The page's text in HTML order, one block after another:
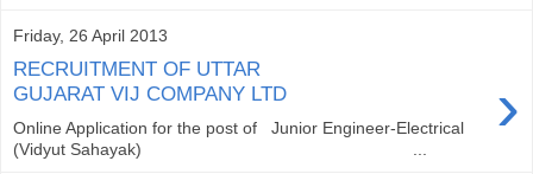
Friday, 26 April 2013
RECRUITMENT OF UTTAR
GUJARAT VIJ COMPANY LTD
›
Online Application for the post of Junior Engineer-Electrical
(Vidyut Sahayak) ...